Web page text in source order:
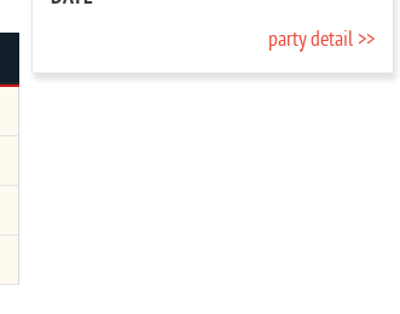
party detail >>